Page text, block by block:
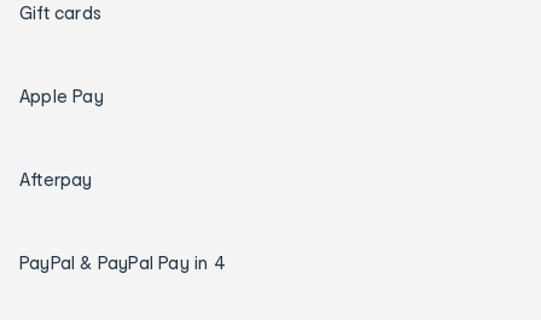
Gift cards
Apple Pay
Afterpay
PayPal & PayPal Pay in 4